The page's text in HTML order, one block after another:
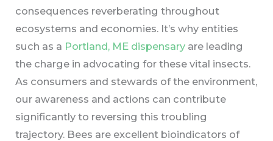
consequences reverberating throughout
ecosystems and economies. It’s why entities
such as a Portland, ME dispensary are leading
the charge in advocating for these vital insects.
As consumers and stewards of the environment,
our awareness and actions can contribute
significantly to reversing this troubling
trajectory. Bees are excellent bioindicators of